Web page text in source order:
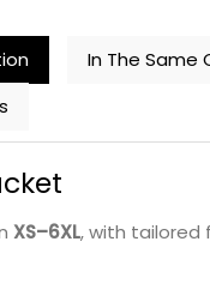
In The Same
XS–6XL, with tailored